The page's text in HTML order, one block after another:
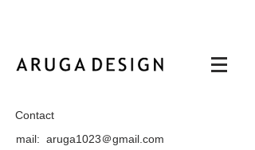
Contact
mail: aruga1023＠gmail.com